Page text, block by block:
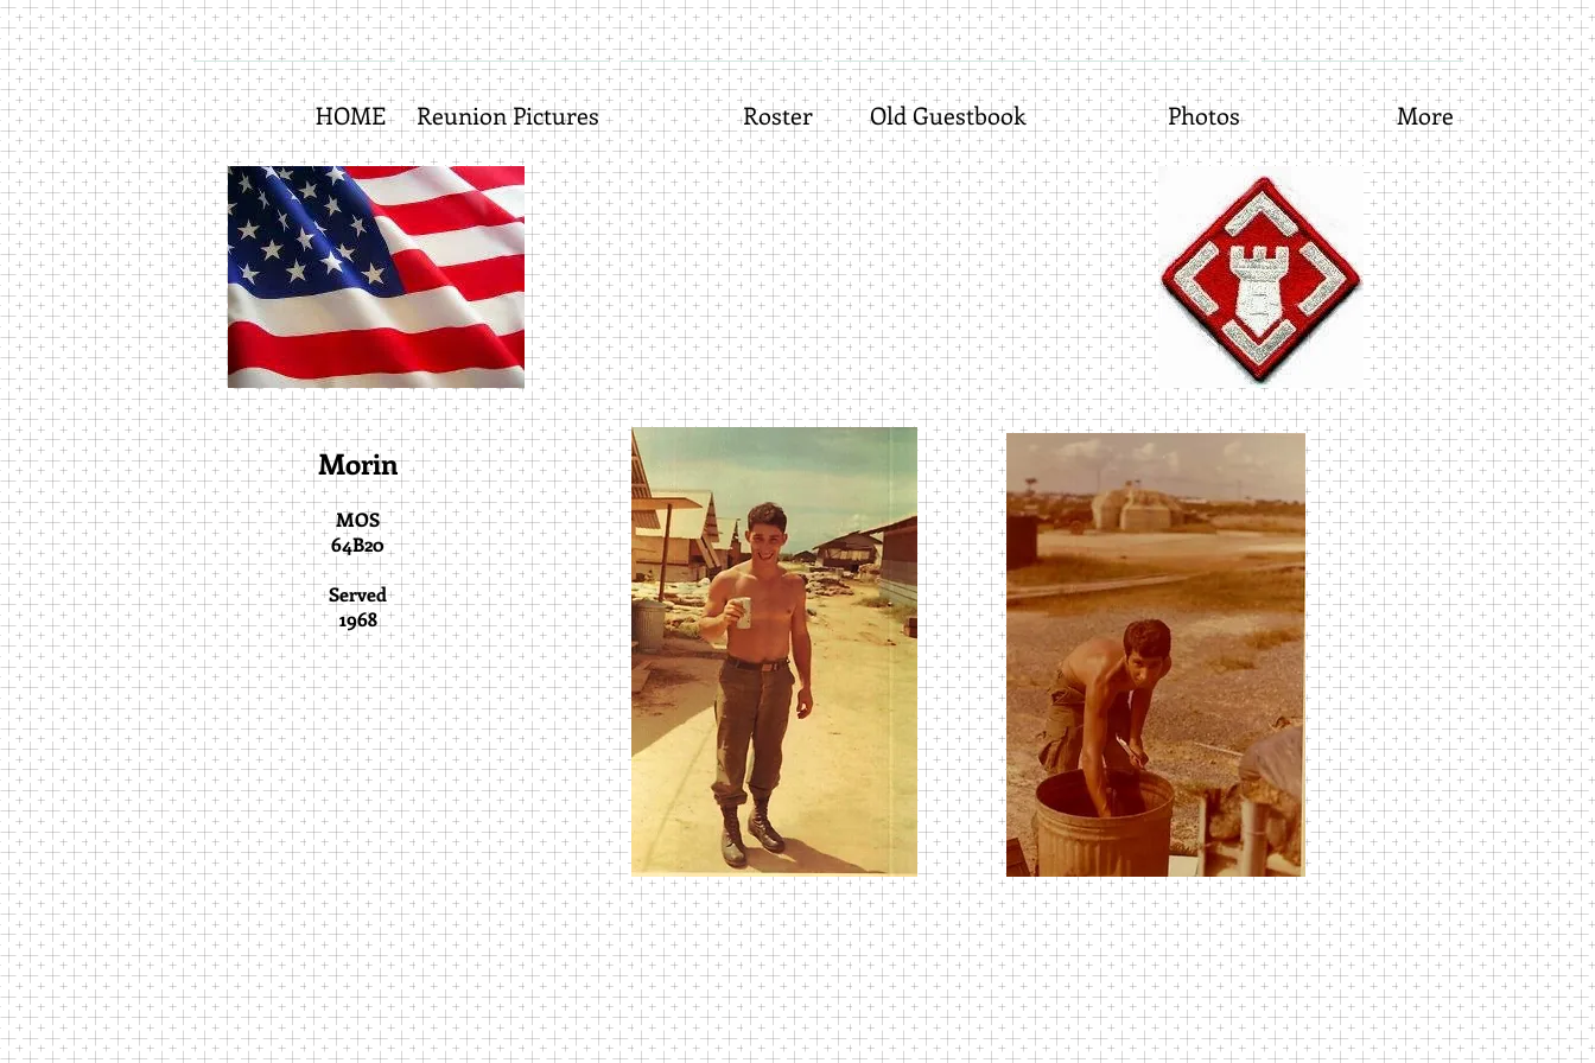
Morin
MOS
64B20
Served
1968
HOME Reunion Pictures Roster Old Guestbook Photos More